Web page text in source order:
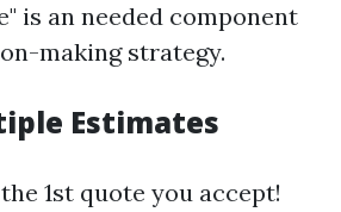
is an needed component
making strategy.
Estimates
1st quote you accept!